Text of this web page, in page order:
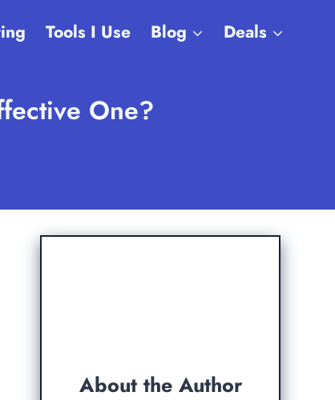
Tools I Use Blog Deals
One?
About the Author